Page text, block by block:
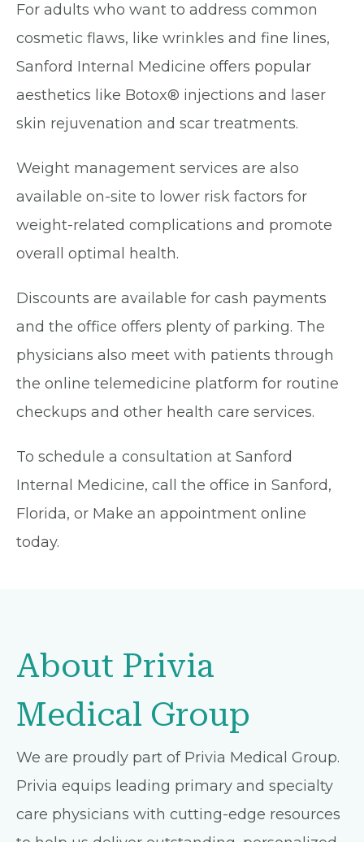
For adults who want to address common
cosmetic flaws, like wrinkles and fine lines,
Sanford Internal Medicine offers popular
aesthetics like Botox® injections and laser
skin rejuvenation and scar treatments.
Weight management services are also
available on-site to lower risk factors for
weight-related complications and promote
overall optimal health.
Discounts are available for cash payments
and the office offers plenty of parking. The
physicians also meet with patients through
the online telemedicine platform for routine
checkups and other health care services.
To schedule a consultation at Sanford
Internal Medicine, call the office in Sanford,
Florida, or Make an appointment online
today.
About Privia
Medical Group
We are proudly part of Privia Medical Group.
Privia equips leading primary and specialty
care physicians with cutting-edge resources